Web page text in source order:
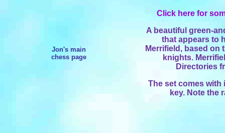
Jon's main
chess page
Click here for
A beautiful green-
that appears to
Merrifield, based on
knights.
Directories
The set comes
key. Note the